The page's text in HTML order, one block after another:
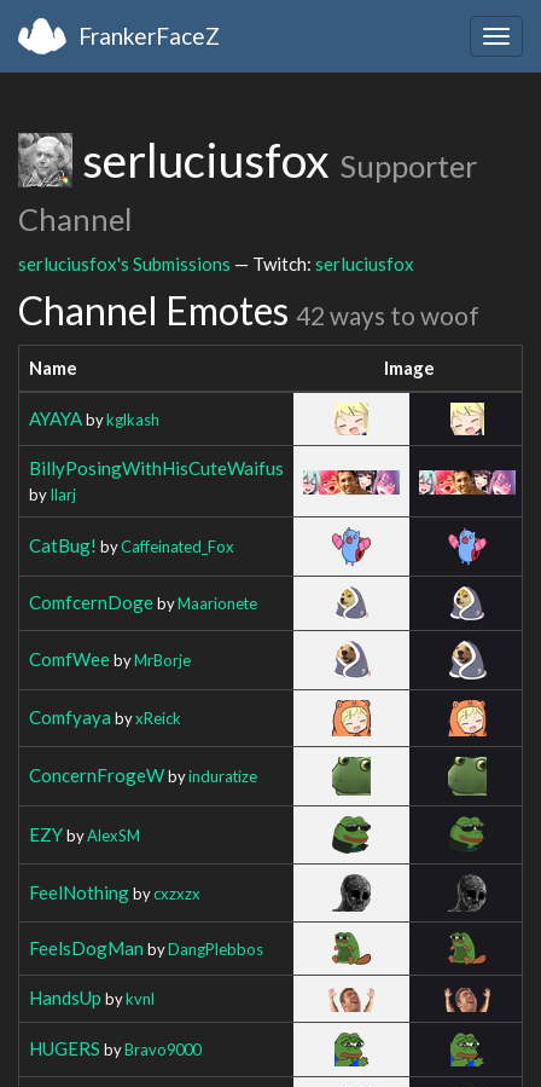
FrankerFaceZ
serluciusfox Supporter
Channel
serluciusfox's Submissions — Twitch: serluciusfox
Channel Emotes 42 ways to woof
Name Image
AYAYAbykglkash
BillyPosingWithHisCuteWaifus
byIlarj
CatBug! byCaffeinated_Fox
ComfcernDogebyMaarionete
ComfWeebyMrBorje
Comfyaya byxReick
ConcernFrogeWbyinduratize
EZYbyAlexSM
FeelNothingbycxzxzx
FeelsDogMan byDangPlebbos
HandsUp bykvnl
HUGERS byBravo9000